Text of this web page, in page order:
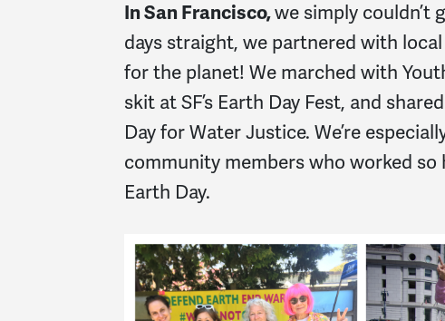
In San Francisco,we simply couldn’t
days straight, we partnered with
for the planet! We marched with
skit at SF’s Earth Day Fest, and
Day for Water Justice. We’re
community members who worked
Earth Day.